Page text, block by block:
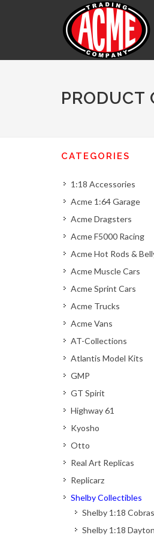
PRODUCT
CATEGORIES
1:18 Accessories
Acme 1:64 Garage
Acme Dragsters
Acme F5000 Racing
Acme Hot Rods &
Acme Muscle Cars
Acme Sprint Cars
Acme Trucks
Acme Vans
AT-Collections
Atlantis Model Kits
GMP
GT Spirit
Highway 61
Kyosho
Otto
Real Art Replicas
Replicarz
Shelby Collectibles
Shelby 1:18 Cobras
Shelby 1:18